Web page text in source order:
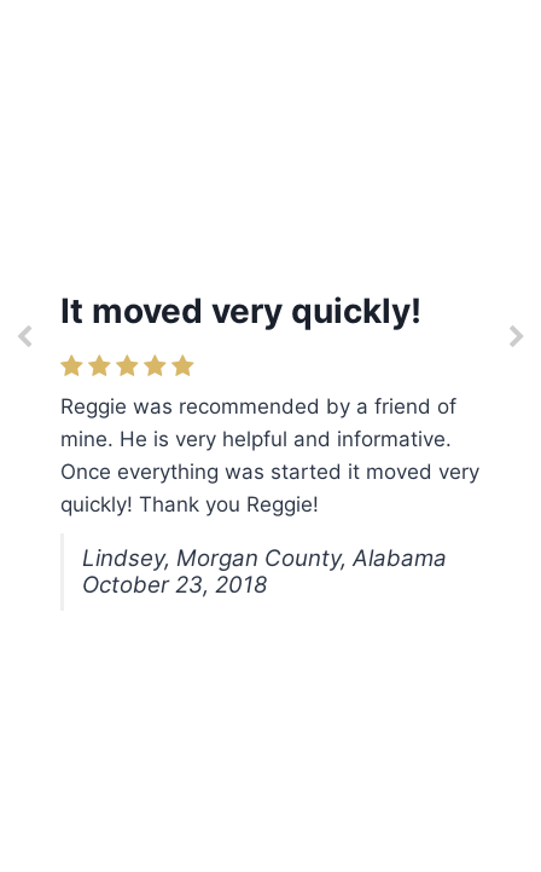
It moved very quickly!
Reggie was recommended by a friend of
mine. He is very helpful and informative.
Once everything was started it moved very
quickly! Thank you Reggie!
Lindsey, Morgan County, Alabama
October 23, 2018